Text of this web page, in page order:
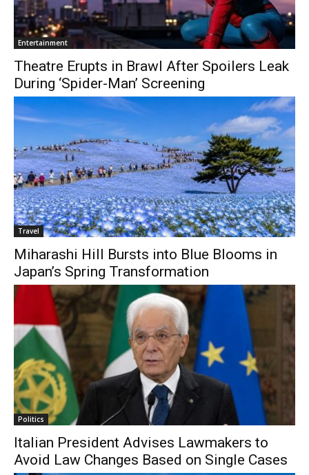
Entertainment
Theatre Erupts in Brawl After Spoilers Leak
During ‘Spider-Man’ Screening
Travel
Miharashi Hill Bursts into Blue Blooms in
Japan’s Spring Transformation
Politics
Italian President Advises Lawmakers to
Avoid Law Changes Based on Single Cases